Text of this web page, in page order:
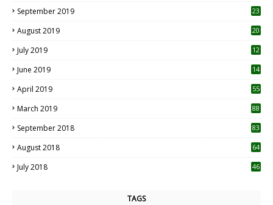
September 2019
23
August 2019
20
July 2019
12
June 2019 14
April 2019
55
March 2019 88
September 2018 83
August 2018 64
July 2018 46
TAGS